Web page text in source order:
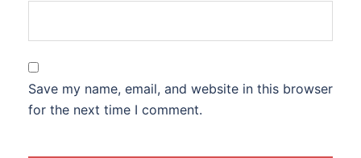
Save my name, email, and website in this browser
for the next time I comment.